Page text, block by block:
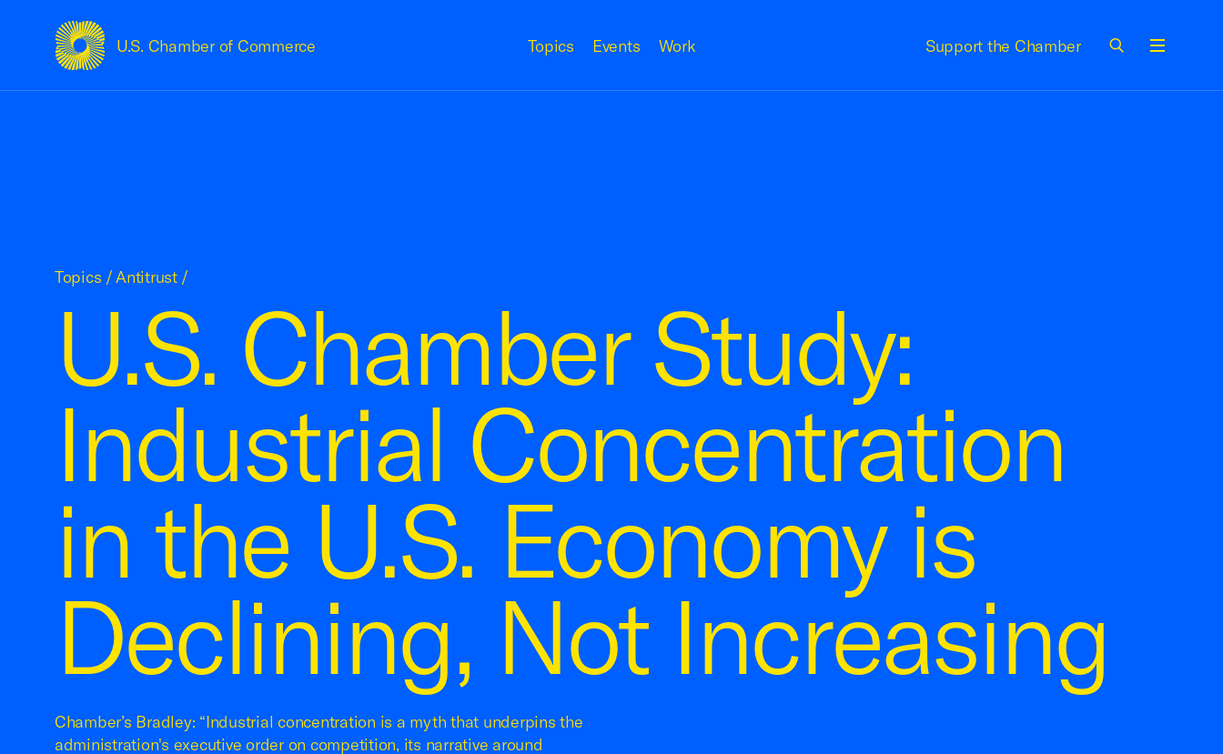
U.S. Chamber of Commerce
USCC Homepage Topics Events Work Support the Chamber
U.S. Chamber Study:
Industrial Concentration
in the U.S. Economy is
Declining, Not Increasing
Chamber’s Bradley: “Industrial concentration is a myth that underpins the
administration's executive order on competition, its narrative around
Topics /Antitrust /